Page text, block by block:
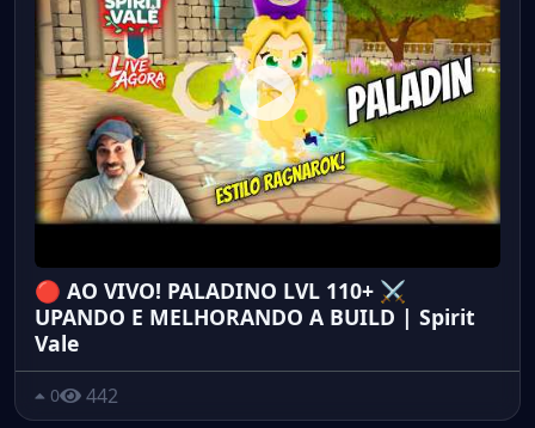
🔴 AO VIVO! PALADINO LVL 110+ ⚔️
UPANDO E MELHORANDO A BUILD | Spirit
Vale
0 442